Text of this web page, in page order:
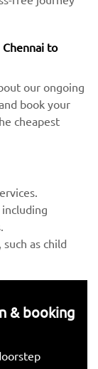
to
our ongoing
book your
cheapest
as child
& booking